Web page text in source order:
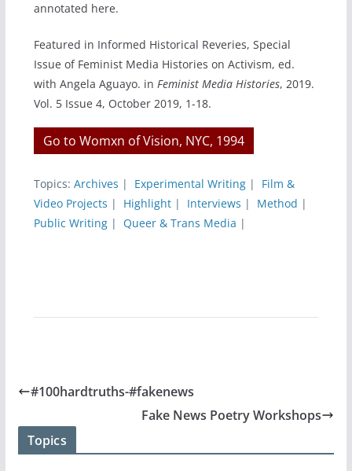
annotated here.
Featured in Informed Historical Reveries, Special
Issue of Feminist Media Histories on Activism, ed.
with Angela Aguayo. in Feminist Media Histories, 2019.
Vol. 5 Issue 4, October 2019, 1-18.
Go to Womxn of Vision, NYC, 1994
Topics: Archives | Experimental Writing| Film &
Video Projects | Highlight| Interviews | Method |
Public Writing| Queer & Trans Media |
#100hardtruths-#fakenews
Fake News Poetry Workshops
Topics